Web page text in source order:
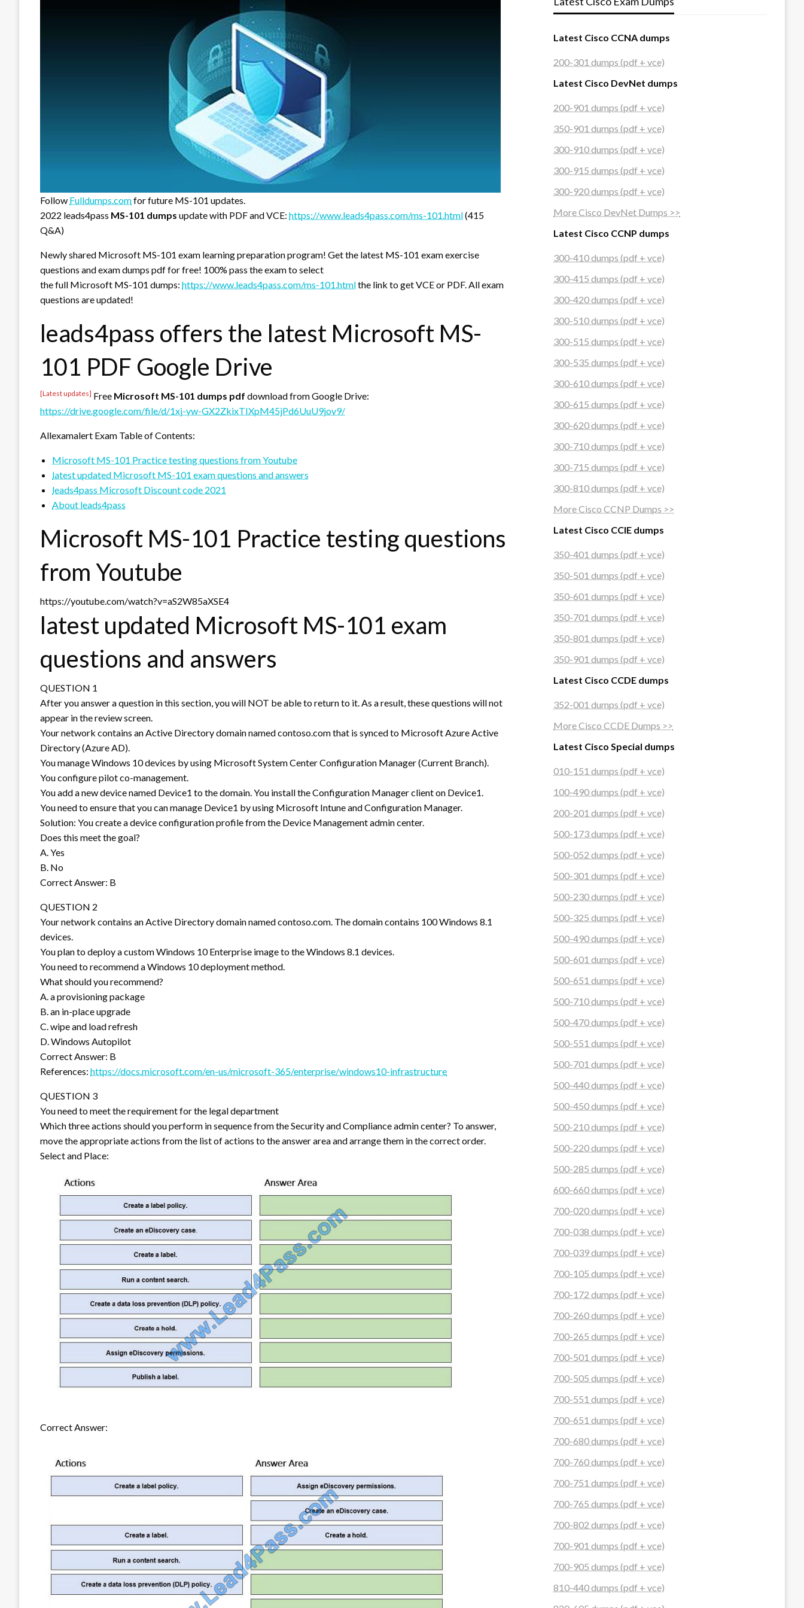
Follow Fulldumps.comfor future MS-101 updates.
2022 leads4pass MS-101 dumps update with PDF and VCE: https://www.leads4pass.com/ms-101.html(415
Q&A)
Newly shared Microsoft MS-101 exam learning preparation program! Get the latest MS-101 exam exercise
questions and exam dumps pdf for free! 100% pass the exam to select
the full Microsoft MS-101 dumps: https://www.leads4pass.com/ms-101.htmlthe link to get VCE or PDF. All exam
questions are updated!
leads4pass offers the latest Microsoft MS-
101 PDF Google Drive
[Latest updates] Free Microsoft MS-101 dumps pdf download from Google Drive:
https://drive.google.com/file/d/1xj-yw-GX2ZkixTIXpM45jPd6UuU9jov9/
Allexamalert Exam Table of Contents:
Microsoft MS-101 Practice testing questions from Youtube
latest updated Microsoft MS-101 exam questions and answers
leads4pass Microsoft Discount code 2021
About leads4pass
Microsoft MS-101 Practice testing questions
from Youtube
https://youtube.com/watch?v=aS2W85aXSE4
latest updated Microsoft MS-101 exam
questions and answers
QUESTION 1
After you answer a question in this section, you will NOT be able to return to it. As a result, these questions will not
appear in the review screen.
Your network contains an Active Directory domain named contoso.com that is synced to Microsoft Azure Active
Directory (Azure AD).
You manage Windows 10 devices by using Microsoft System Center Configuration Manager (Current Branch).
You configure pilot co-management.
You add a new device named Device1 to the domain. You install the Configuration Manager client on Device1.
You need to ensure that you can manage Device1 by using Microsoft Intune and Configuration Manager.
Solution: You create a device configuration profile from the Device Management admin center.
Does this meet the goal?
A. Yes
B. No
Correct Answer: B
QUESTION 2
Your network contains an Active Directory domain named contoso.com. The domain contains 100 Windows 8.1
devices.
You plan to deploy a custom Windows 10 Enterprise image to the Windows 8.1 devices.
You need to recommend a Windows 10 deployment method.
What should you recommend?
A. a provisioning package
B. an in-place upgrade
C. wipe and load refresh
D. Windows Autopilot
Correct Answer: B
References: https://docs.microsoft.com/en-us/microsoft-365/enterprise/windows10-infrastructure
QUESTION 3
You need to meet the requirement for the legal department
Which three actions should you perform in sequence from the Security and Compliance admin center? To answer,
move the appropriate actions from the list of actions to the answer area and arrange them in the correct order.
Select and Place:
Correct Answer:
Latest Cisco CCNA dumps
200-301 dumps (pdf + vce)
Latest Cisco DevNet dumps
200-901 dumps (pdf + vce)
350-901 dumps (pdf + vce)
300-910 dumps (pdf + vce)
300-915 dumps (pdf + vce)
300-920 dumps (pdf + vce)
More Cisco DevNet Dumps >>
Latest Cisco CCNP dumps
300-410 dumps (pdf + vce)
300-415 dumps (pdf + vce)
300-420 dumps (pdf + vce)
300-510 dumps (pdf + vce)
300-515 dumps (pdf + vce)
300-535 dumps (pdf + vce)
300-610 dumps (pdf + vce)
300-615 dumps (pdf + vce)
300-620 dumps (pdf + vce)
300-710 dumps (pdf + vce)
300-715 dumps (pdf + vce)
300-810 dumps (pdf + vce)
More Cisco CCNP Dumps >>
Latest Cisco CCIE dumps
350-401 dumps (pdf + vce)
350-501 dumps (pdf + vce)
350-601 dumps (pdf + vce)
350-701 dumps (pdf + vce)
350-801 dumps (pdf + vce)
350-901 dumps (pdf + vce)
Latest Cisco CCDE dumps
352-001 dumps (pdf + vce)
More Cisco CCDE Dumps >>
Latest Cisco Special dumps
010-151 dumps (pdf + vce)
100-490 dumps (pdf + vce)
200-201 dumps (pdf + vce)
500-173 dumps (pdf + vce)
500-052 dumps (pdf + vce)
500-301 dumps (pdf + vce)
500-230 dumps (pdf + vce)
500-325 dumps (pdf + vce)
500-490 dumps (pdf + vce)
500-601 dumps (pdf + vce)
500-651 dumps (pdf + vce)
500-710 dumps (pdf + vce)
500-470 dumps (pdf + vce)
500-551 dumps (pdf + vce)
500-701 dumps (pdf + vce)
500-440 dumps (pdf + vce)
500-450 dumps (pdf + vce)
500-210 dumps (pdf + vce)
500-220 dumps (pdf + vce)
500-285 dumps (pdf + vce)
600-660 dumps (pdf + vce)
700-020 dumps (pdf + vce)
700-038 dumps (pdf + vce)
700-039 dumps (pdf + vce)
700-105 dumps (pdf + vce)
700-172 dumps (pdf + vce)
700-260 dumps (pdf + vce)
700-265 dumps (pdf + vce)
700-501 dumps (pdf + vce)
700-505 dumps (pdf + vce)
700-551 dumps (pdf + vce)
700-651 dumps (pdf + vce)
700-680 dumps (pdf + vce)
700-760 dumps (pdf + vce)
700-751 dumps (pdf + vce)
700-765 dumps (pdf + vce)
700-802 dumps (pdf + vce)
700-901 dumps (pdf + vce)
700-905 dumps (pdf + vce)
810-440 dumps (pdf + vce)